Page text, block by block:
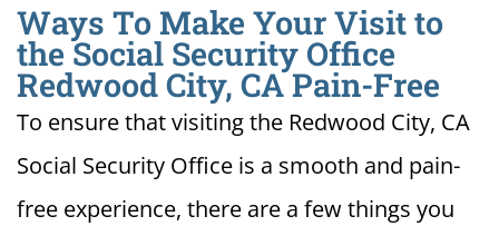
Ways To Make Your Visit to
the Social Security Office
Redwood City, CA Pain-Free
To ensure that visiting the Redwood City, CA
Social Security Office is a smooth and pain-
free experience, there are a few things you